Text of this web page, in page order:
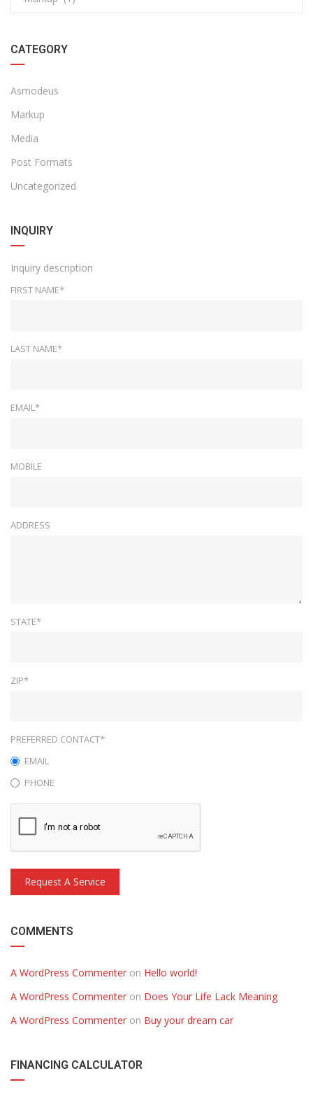
CATEGORY
Asmodeus
Markup
Media
Post Formats
Uncategorized
INQUIRY
Inquiry description
FIRST NAME*
LAST NAME*
EMAIL*
MOBILE
ADDRESS
STATE*
ZIP*
PREFERRED CONTACT*
EMAIL
PHONE
Request A Service
COMMENTS
A WordPress Commenter on Hello world!
A WordPress Commenter on Does Your Life Lack Meaning
A WordPress Commenter on Buy your dream car
FINANCING CALCULATOR